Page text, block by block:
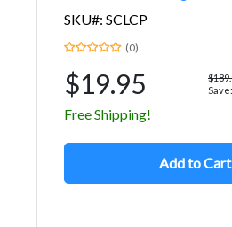
SKU#: SCLCP
(0)
$19.95
Save:
Free Shipping!
Add to Cart